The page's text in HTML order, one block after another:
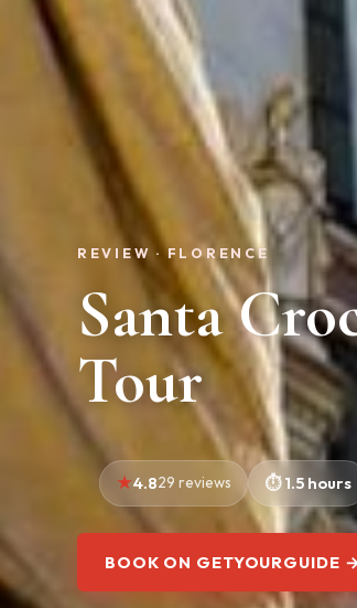
REVIEW · FLORENCE
Santa
Tour
4.829 reviews 1.5 hours
BOOK ON GETYOURGUIDE